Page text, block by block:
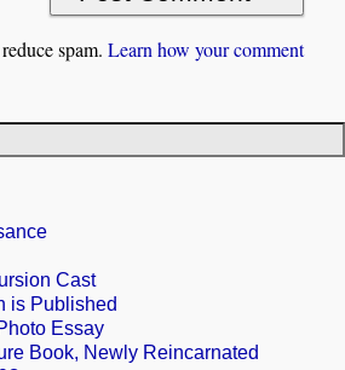
spam.Learn how your comment
Cast
is Published
Essay
Book, Newly Reincarnated